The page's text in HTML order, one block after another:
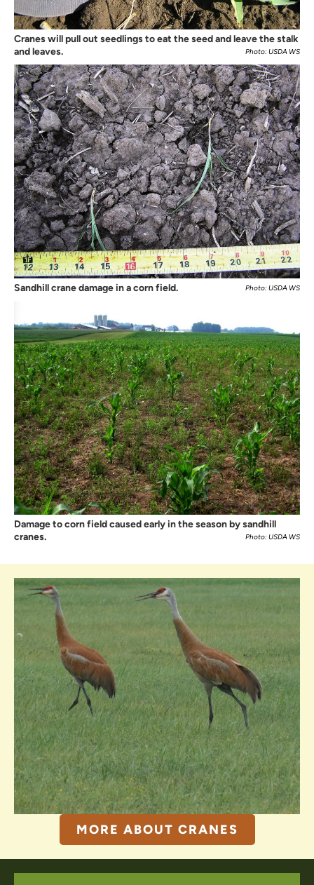
Cranes will pull out seedlings to eat the seed and leave the stalk
and leaves.
Photo: USDA WS
Sandhill crane damage in a corn field. Photo: USDA WS
Damage to corn field caused early in the season by sandhill
cranes.
Photo: USDA WS
MORE ABOUT CRANES